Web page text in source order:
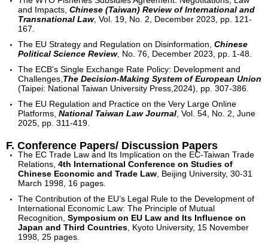
and Impacts,Chinese (Taiwan) Review of International and
Transnational Law, Vol. 19, No. 2, December 2023, pp. 121-
167.
The EU Strategy and Regulation on Disinformation,Chinese
Political Science Review, No. 76, December 2023, pp. 1-48.
The ECB's Single Exchange Rate Policy: Development and
Challenges, The Decision-Making System of European Union
(Taipei: National Taiwan University Press,2024), pp. 307-386.
The EU Regulation and Practice on the Very Large Online
Platforms,National Taiwan Law Journal , Vol. 54, No. 2, June
2025, pp. 311-419.
F. Conference Papers/ Discussion Papers
The EC Trade Law and Its Implication on the EC-Taiwan Trade
Relations,4th International Conference on Studies of
Chinese Economic and Trade Law , Beijing University, 30-31
March 1998, 16 pages.
The Contribution of the EU’s Legal Rule to the Development of
International Economic Law: The Principle of Mutual
Recognition,Symposium on EU Law and Its Influence on
Japan and Third Countries , Kyoto University, 15 November
1998, 25 pages.